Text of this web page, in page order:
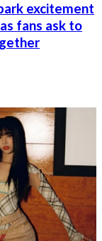
excitement
fans ask to